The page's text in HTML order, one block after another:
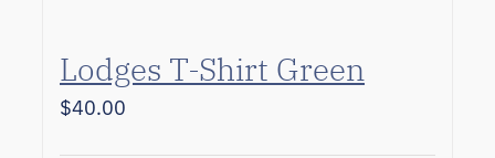
Lodges T-Shirt Green
$40.00